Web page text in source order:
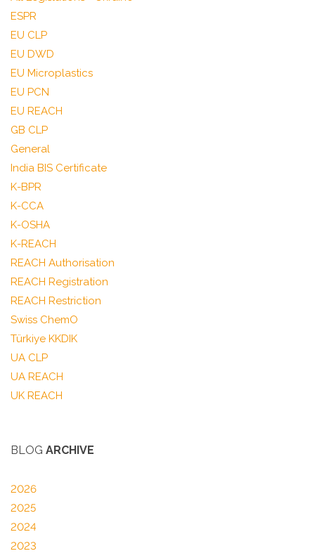
ESPR
EU CLP
EU DWD
EU Microplastics
EU PCN
EU REACH
GB CLP
General
India BIS Certificate
K-BPR
K-CCA
K-OSHA
K-REACH
REACH Authorisation
REACH Registration
REACH Restriction
Swiss ChemO
Türkiye KKDIK
UA CLP
UA REACH
UK REACH
BLOG ARCHIVE
2026
2025
2024
2023